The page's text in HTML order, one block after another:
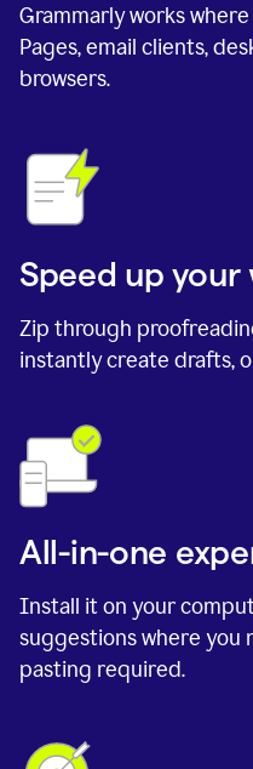
Grammarly works
Pages, email clients,
browsers.
Speed up your
Zip through
instantly create drafts,
All-in-one
Install it on your
suggestions where you
pasting required.